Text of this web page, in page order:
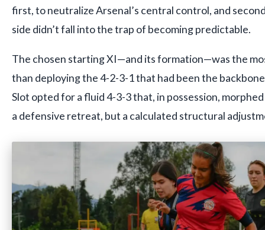
first, to neutralize Arsenal’s central control, and
side didn’t fall into the trap of becoming predictable.
The chosen starting XI—and its formation—was the
than deploying the 4-2-3-1 that had been the
Slot opted for a fluid 4-3-3 that, in possession,
a defensive retreat, but a calculated structural